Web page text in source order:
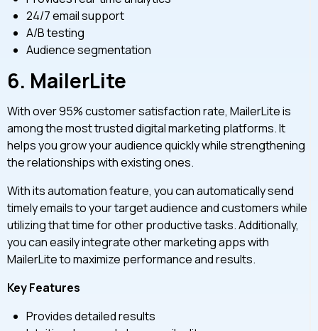
24/7 email support
A/B testing
Audience segmentation
6. MailerLite
With over 95% customer satisfaction rate, MailerLite is
among the most trusted digital marketing platforms. It
helps you grow your audience quickly while strengthening
the relationships with existing ones.
With its automation feature, you can automatically send
timely emails to your target audience and customers while
utilizing that time for other productive tasks. Additionally,
you can easily integrate other marketing apps with
MailerLite to maximize performance and results.
Key Features
Provides detailed results